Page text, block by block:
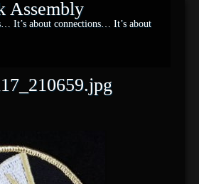
Assembly
It’s about connections… It’s about